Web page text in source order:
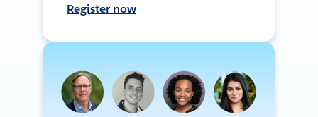
Register now